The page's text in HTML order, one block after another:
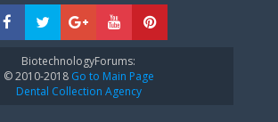
BiotechnologyForums:
© 2010-2018Go to Main Page
Dental Collection Agency